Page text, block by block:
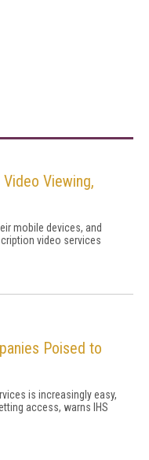
Viewing,
mobile devices, and
video services
Poised to
is increasingly easy,
access, warns IHS